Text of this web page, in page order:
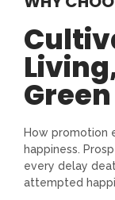
How promotion
happiness.
every delay
attempted